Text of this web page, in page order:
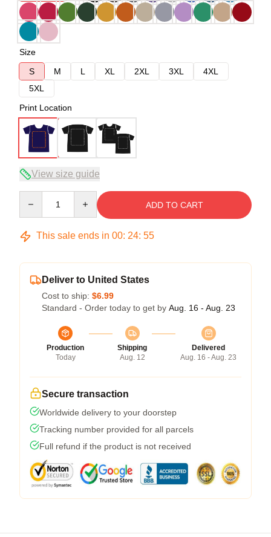
Size
S
M L XL 2XL 3XL
4XL
5XL
Print Location
View size guide
ADD TO CART
This sale ends in 00: 24: 54
Deliver to United States
Cost to ship: $6.99
Standard - Order today to get by Aug. 16 - Aug. 23
Production
Today
Shipping
Aug. 12
Delivered
Aug. 16 - Aug. 23
Secure transaction
Worldwide delivery to your doorstep
Tracking number provided for all parcels
Full refund if the product is not received